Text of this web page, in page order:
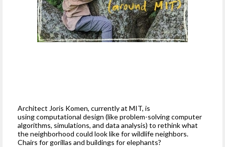
Architect Joris Komen, currently at MIT, is
using computational design (like problem-solving computer
algorithms, simulations, and data analysis) to rethink what
the neighborhood could look like for wildlife neighbors.
Chairs for gorillas and buildings for elephants?